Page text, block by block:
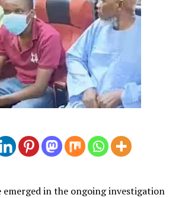
emerged in the ongoing investigation